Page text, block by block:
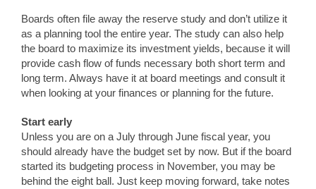
Boards often file away the reserve study and don’t utilize it
as a planning tool the entire year. The study can also help
the board to maximize its investment yields, because it will
provide cash flow of funds necessary both short term and
long term. Always have it at board meetings and consult it
when looking at your finances or planning for the future.
Start early
Unless you are on a July through June fiscal year, you
should already have the budget set by now. But if the board
started its budgeting process in November, you may be
behind the eight ball. Just keep moving forward, take notes